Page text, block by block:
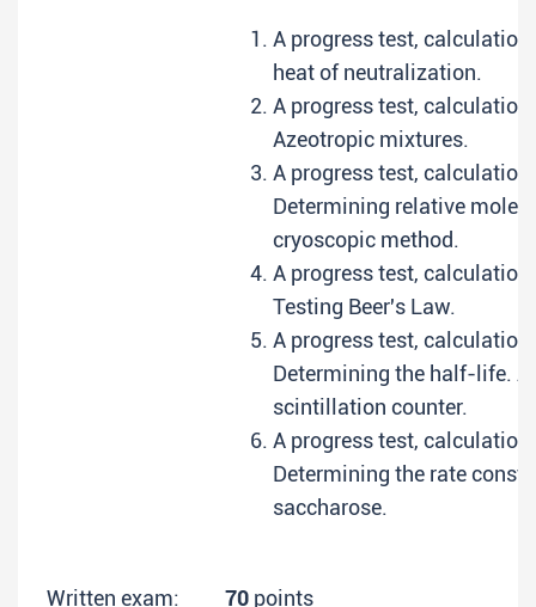
A progress test,
heat of neutralization.
A progress test,
Azeotropic mixtures.
A progress test,
Determining relative
cryoscopic method.
A progress test,
Testing Beer's Law.
A progress test,
Determining the half-life.
scintillation counter.
A progress test,
Determining the rate
saccharose.
Written exam: 70 points